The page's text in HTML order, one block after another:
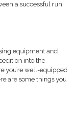
a successful run
equipment and
into the
you’re well-equipped
are some things you